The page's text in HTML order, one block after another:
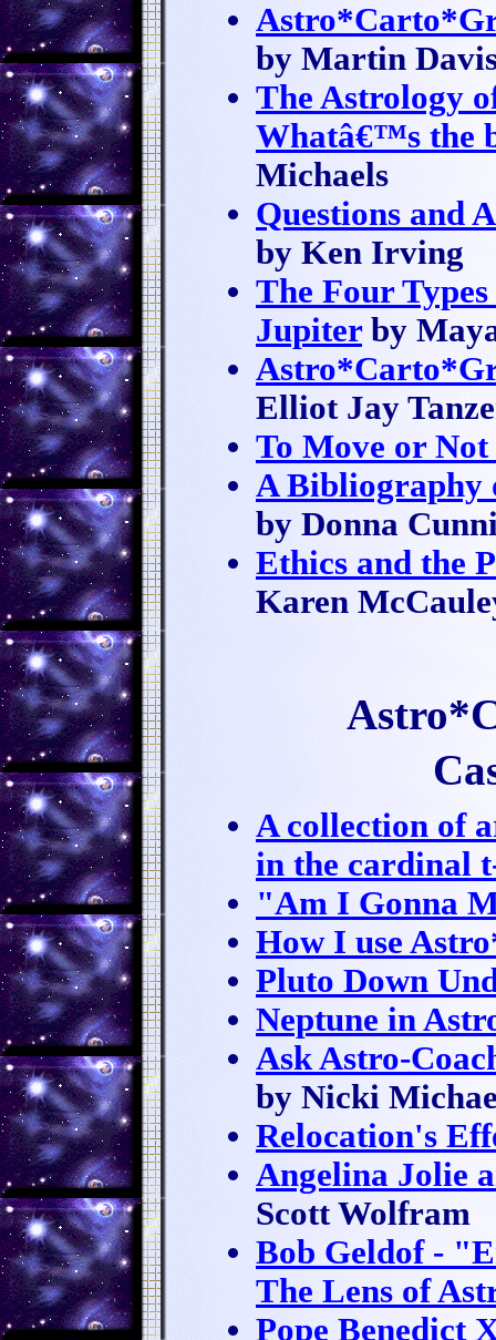
by Martin
The Astrology
Whatâ€™s the
Michaels
Questions and
by Ken Irving
The Four
Jupiter by
Elliot Jay
To Move or
A Bibliography
by Donna
Ethics and the
Karen
A collection of
in the cardinal
"Am I Gonna
How I use
Pluto Down
Neptune in
Ask Astro-
by Nicki
Relocation's
Angelina Jolie
Scott Wolfram
Bob Geldof -
The Lens of
Pope Benedict